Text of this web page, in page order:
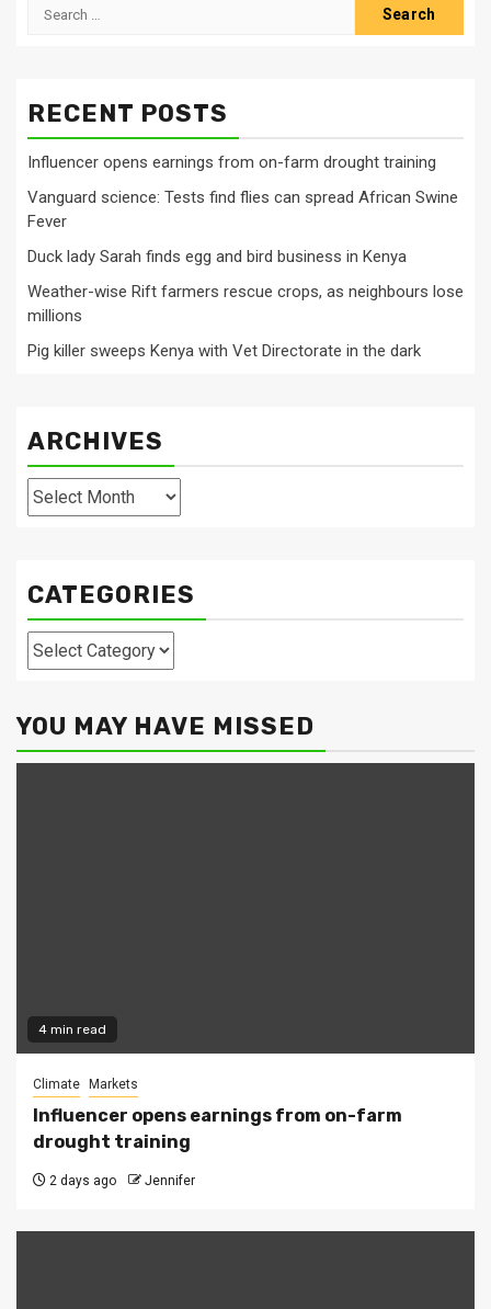
Search
RECENT POSTS
Influencer opens earnings from on-farm drought training
Vanguard science: Tests find flies can spread African Swine
Fever
Duck lady Sarah finds egg and bird business in Kenya
Weather-wise Rift farmers rescue crops, as neighbours lose
millions
Pig killer sweeps Kenya with Vet Directorate in the dark
ARCHIVES
Archives
CATEGORIES
Categories
YOU MAY HAVE MISSED
4 min read
Climate Markets
Influencer opens earnings from on-farm
drought training
2 days ago Jennifer